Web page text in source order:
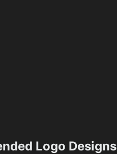
Logo Designs